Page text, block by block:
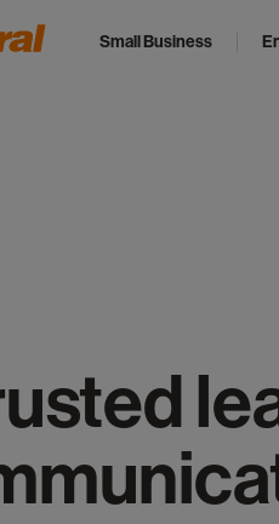
Small Business